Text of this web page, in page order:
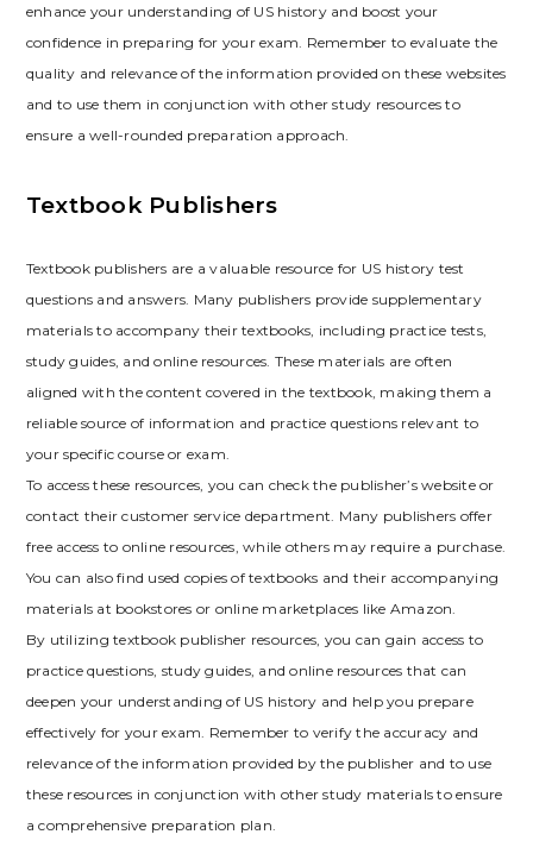
enhance your understanding of US history and boost your
confidence in preparing for your exam. Remember to evaluate the
quality and relevance of the information provided on these websites
and to use them in conjunction with other study resources to
ensure a well-rounded preparation approach.
Textbook Publishers
Textbook publishers are a valuable resource for US history test
questions and answers. Many publishers provide supplementary
materials to accompany their textbooks‚ including practice tests‚
study guides‚ and online resources. These materials are often
aligned with the content covered in the textbook‚ making them a
reliable source of information and practice questions relevant to
your specific course or exam.
To access these resources‚ you can check the publisher’s website or
contact their customer service department. Many publishers offer
free access to online resources‚ while others may require a purchase.
You can also find used copies of textbooks and their accompanying
materials at bookstores or online marketplaces like Amazon.
By utilizing textbook publisher resources‚ you can gain access to
practice questions‚ study guides‚ and online resources that can
deepen your understanding of US history and help you prepare
effectively for your exam. Remember to verify the accuracy and
relevance of the information provided by the publisher and to use
these resources in conjunction with other study materials to ensure
a comprehensive preparation plan.